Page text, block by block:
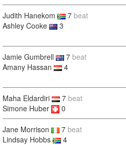
Judith Hanekom 7 beat
Ashley Cooke
3
Jamie Gumbrell 7 beat
Amany Hassan
4
Maha Eldardiri 7 beat
Simone Huber
0
Jane Morrison 7 beat
Lindsay Hobbs
4